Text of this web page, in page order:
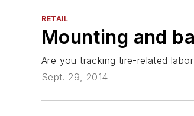
RETAIL
Mounting and
Are you tracking tire-related
Sept. 29, 2014